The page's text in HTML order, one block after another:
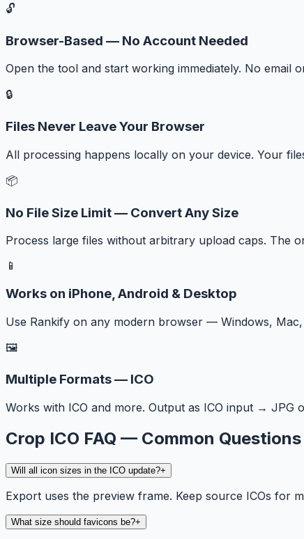
🔓
Browser-Based — No Account Needed
Open the tool and start working immediately. No email
🔒
Files Never Leave Your Browser
All processing happens locally on your device. Your
📦
No File Size Limit — Convert Any Size
Process large files without arbitrary upload caps. The
📱
Works on iPhone, Android & Desktop
Use Rankify on any modern browser — Windows,
🖼️
Multiple Formats — ICO
Works with ICO and more. Output as ICO input → JPG
Crop ICO FAQ — Common
Will all icon sizes in the ICO update?+
Export uses the preview frame. Keep source ICOs for
What size should favicons be?+